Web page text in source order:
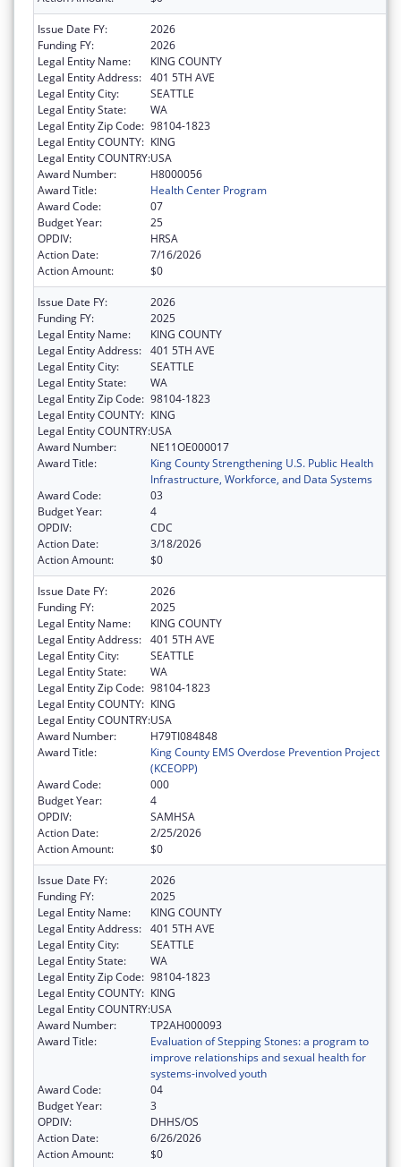
Issue Date FY:
2026
Funding FY:
2026
Legal Entity Name:
KING COUNTY
Legal Entity Address: 401 5TH AVE
Legal Entity City:
SEATTLE
Legal Entity State:
WA
Legal Entity Zip Code: 98104-1823
Legal Entity COUNTY: KING
Legal Entity COUNTRY:USA
Award Number:
H8000056
Award Title:
Health Center Program
Award Code:
07
Budget Year:
25
OPDIV:
HRSA
Action Date:
7/16/2026
Action Amount:
$0
Issue Date FY:
2026
Funding FY:
2025
Legal Entity Name:
KING COUNTY
Legal Entity Address: 401 5TH AVE
Legal Entity City:
SEATTLE
Legal Entity State:
WA
Legal Entity Zip Code: 98104-1823
Legal Entity COUNTY: KING
Legal Entity COUNTRY:USA
Award Number:
NE11OE000017
Award Title:
King County Strengthening U.S. Public Health
Infrastructure, Workforce, and Data Systems
Award Code:
03
Budget Year:
4
OPDIV:
CDC
Action Date:
3/18/2026
Action Amount:
$0
Issue Date FY:
2026
Funding FY:
2025
Legal Entity Name:
KING COUNTY
Legal Entity Address: 401 5TH AVE
Legal Entity City:
SEATTLE
Legal Entity State:
WA
Legal Entity Zip Code: 98104-1823
Legal Entity COUNTY: KING
Legal Entity COUNTRY:USA
Award Number:
H79TI084848
Award Title:
King County EMS Overdose Prevention Project
(KCEOPP)
Award Code:
000
Budget Year:
4
OPDIV:
SAMHSA
Action Date:
2/25/2026
Action Amount:
$0
Issue Date FY:
2026
Funding FY:
2025
Legal Entity Name:
KING COUNTY
Legal Entity Address: 401 5TH AVE
Legal Entity City:
SEATTLE
Legal Entity State:
WA
Legal Entity Zip Code: 98104-1823
Legal Entity COUNTY: KING
Legal Entity COUNTRY:USA
Award Number:
TP2AH000093
Award Title:
Evaluation of Stepping Stones: a program to
improve relationships and sexual health for
systems-involved youth
Award Code:
04
Budget Year:
3
OPDIV:
DHHS/OS
Action Date:
6/26/2026
Action Amount:
$0